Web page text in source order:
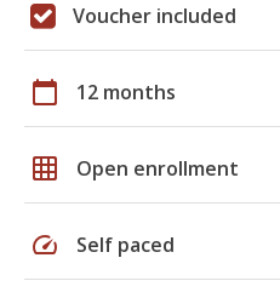
Voucher included
calendar_today 12 months
grid_on Open enrollment
speed Self paced